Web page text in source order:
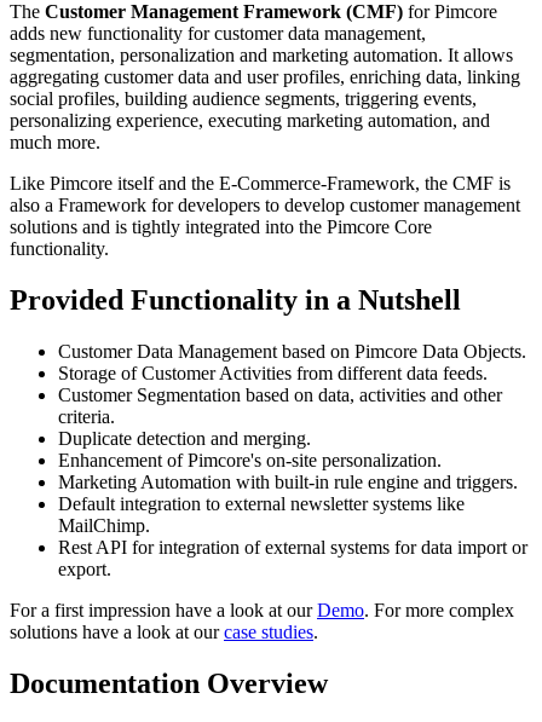
The Customer Management Framework (CMF) for Pimcore
adds new functionality for customer data management,
segmentation, personalization and marketing automation. It allows
aggregating customer data and user profiles, enriching data, linking
social profiles, building audience segments, triggering events,
personalizing experience, executing marketing automation, and
much more.
Like Pimcore itself and the E-Commerce-Framework, the CMF is
also a Framework for developers to develop customer management
solutions and is tightly integrated into the Pimcore Core
functionality.
Provided Functionality in a Nutshell
Customer Data Management based on Pimcore Data Objects.
Storage of Customer Activities from different data feeds.
Customer Segmentation based on data, activities and other
criteria.
Duplicate detection and merging.
Enhancement of Pimcore's on-site personalization.
Marketing Automation with built-in rule engine and triggers.
Default integration to external newsletter systems like
MailChimp.
Rest API for integration of external systems for data import or
export.
For a first impression have a look at ourDemo. For more complex
solutions have a look at ourcase studies.
Documentation Overview